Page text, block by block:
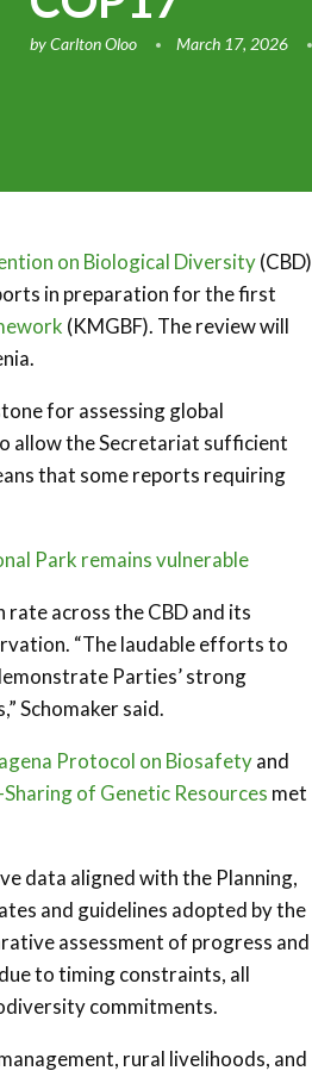
byCarlton Oloo March 17, 2026
on Biological Diversity(CBD)
in preparation for the first
(KMGBF). The review will
for assessing global
allow the Secretariat sufficient
that some reports requiring
Park remains vulnerable
across the CBD and its
“The laudable efforts to
Parties’ strong
Schomaker said.
Protocol on Biosafetyand
of Genetic Resources met
data aligned with the Planning,
and guidelines adopted by the
assessment of progress and
to timing constraints, all
commitments.
rural livelihoods, and